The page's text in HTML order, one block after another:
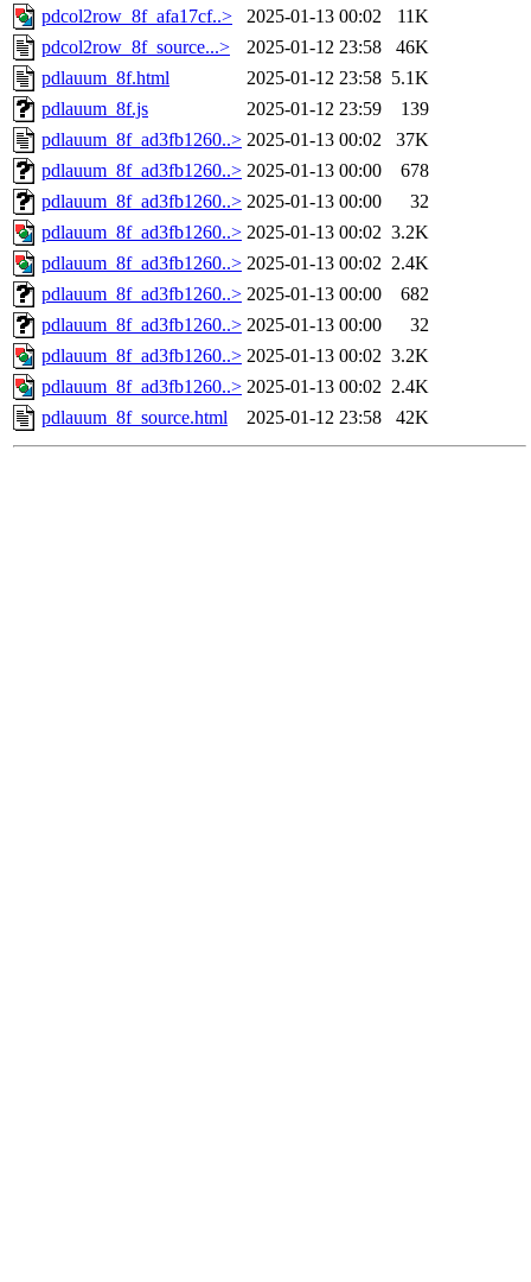
pdcol2row_8f_afa17cf..>
2025-01-13 00:02
11K
pdcol2row_8f_source...>
2025-01-12 23:58
46K
pdlauum_8f.html
2025-01-12 23:58 5.1K
pdlauum_8f.js
2025-01-12 23:59
139
pdlauum_8f_ad3fb1260..> 2025-01-13 00:02
37K
pdlauum_8f_ad3fb1260..> 2025-01-13 00:00
678
pdlauum_8f_ad3fb1260..> 2025-01-13 00:00
32
pdlauum_8f_ad3fb1260..> 2025-01-13 00:02 3.2K
pdlauum_8f_ad3fb1260..> 2025-01-13 00:02 2.4K
pdlauum_8f_ad3fb1260..> 2025-01-13 00:00
682
pdlauum_8f_ad3fb1260..> 2025-01-13 00:00
32
pdlauum_8f_ad3fb1260..> 2025-01-13 00:02 3.2K
pdlauum_8f_ad3fb1260..> 2025-01-13 00:02 2.4K
pdlauum_8f_source.html
2025-01-12 23:58 42K